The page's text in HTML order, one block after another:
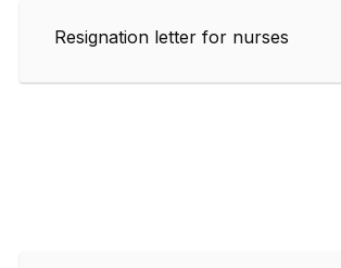
Resignation letter for nurses